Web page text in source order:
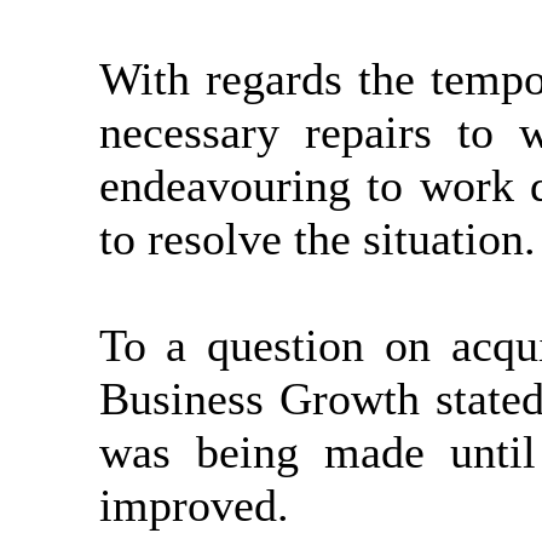
With regards the
necessary repairs to
endeavouring to
to resolve the situation.
To a question on
Business Growth
was being made
improved.